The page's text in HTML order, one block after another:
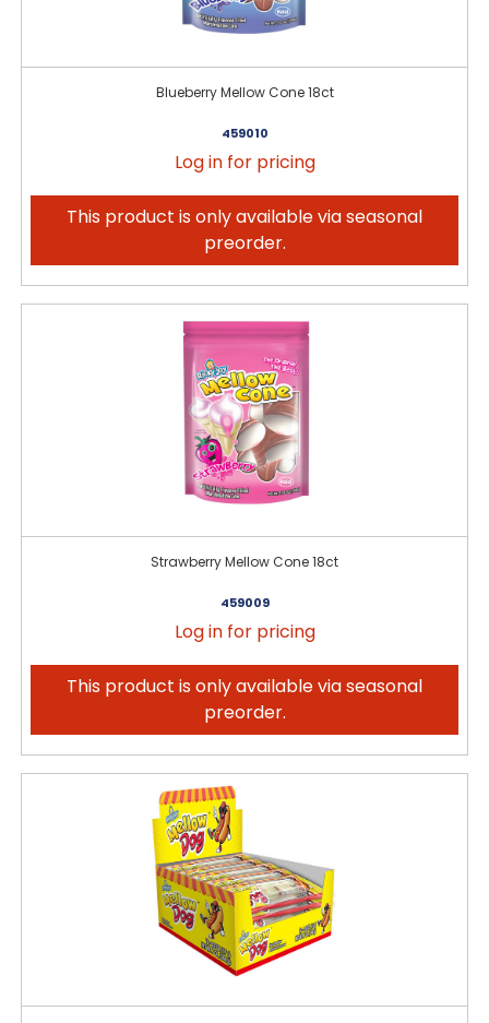
Blueberry Mellow Cone 18ct
459010
Log in for pricing
This product is only available via seasonal
preorder.
Strawberry Mellow Cone 18ct
459009
Log in for pricing
This product is only available via seasonal
preorder.